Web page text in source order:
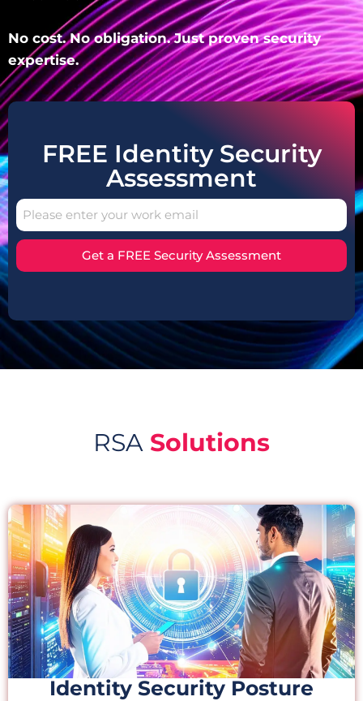
No cost. No obligation. Just proven security
expertise.
FREE Identity Security
Assessment
Get a FREE Security Assessment
RSA Solutions
Identity Security Posture